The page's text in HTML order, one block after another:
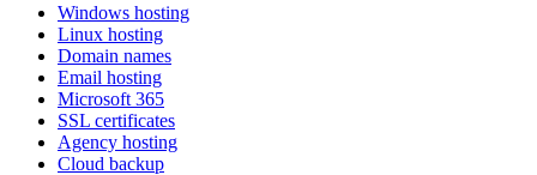
Windows hosting
Linux hosting
Domain names
Email hosting
Microsoft 365
SSL certificates
Agency hosting
Cloud backup